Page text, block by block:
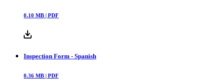
0.10 MB | PDF
Inspection Form - Spanish
0.36 MB | PDF